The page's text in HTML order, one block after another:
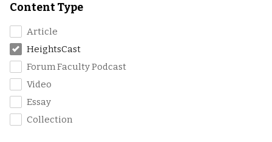
Content Type
Article
HeightsCast
Forum Faculty Podcast
Video
Essay
Collection